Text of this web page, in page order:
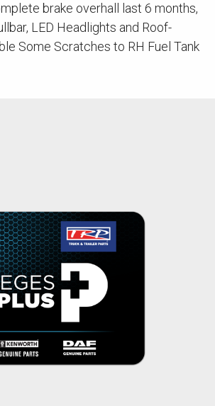
brake overhall last 6 months,
LED Headlights and Roof-
Some Scratches to RH Fuel Tank